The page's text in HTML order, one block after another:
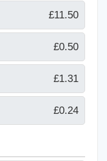
£11.50
£0.50
£1.31
£0.24